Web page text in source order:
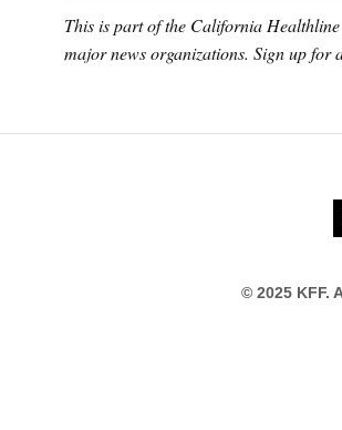
This is part of the California
major news organizations. Sign up for
© 2025 KFF.